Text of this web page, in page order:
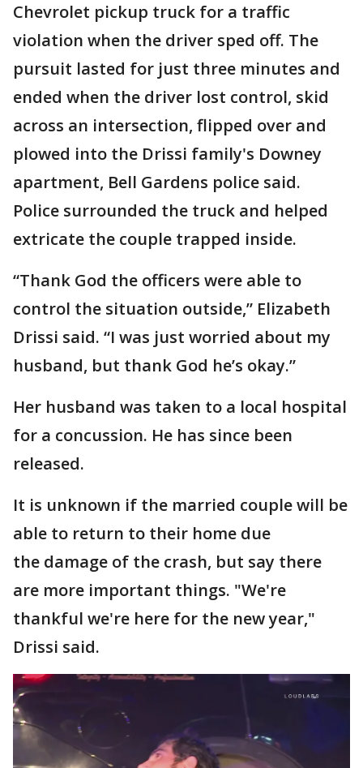
Chevrolet pickup truck for a traffic
violation when the driver sped off. The
pursuit lasted for just three minutes and
ended when the driver lost control, skid
across an intersection, flipped over and
plowed into the Drissi family's Downey
apartment, Bell Gardens police said.
Police surrounded the truck and helped
extricate the couple trapped inside.
“Thank God the officers were able to
control the situation outside,” Elizabeth
Drissi said. “I was just worried about my
husband, but thank God he’s okay.”
Her husband was taken to a local hospital
for a concussion. He has since been
released.
It is unknown if the married couple will be
able to return to their home due
the damage of the crash, but say there
are more important things. "We're
thankful we're here for the new year,"
Drissi said.